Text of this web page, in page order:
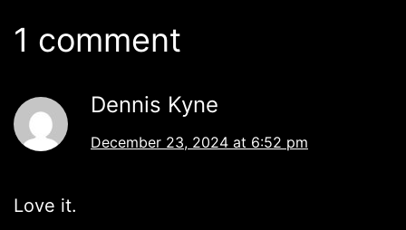
1 comment
Dennis Kyne
December 23, 2024 at 6:52 pm
Love it.